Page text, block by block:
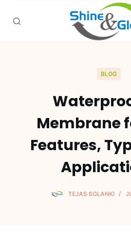
k
BLOG
Membrane
Features,
TEJAS SOLANKI